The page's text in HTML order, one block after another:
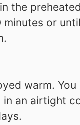
the
minutes or
warm.
in an airtight